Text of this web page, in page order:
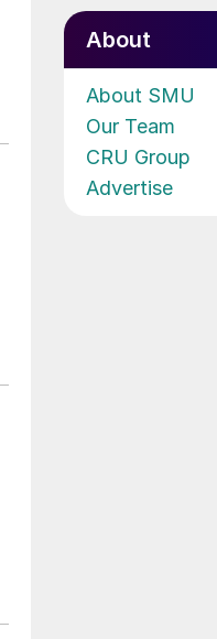
About
About SMU
Our Team
CRU Group
Advertise